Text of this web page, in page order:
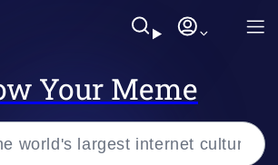
Your Meme